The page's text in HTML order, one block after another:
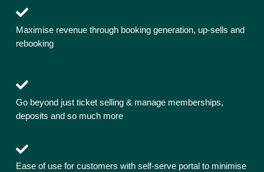
Maximise revenue through booking generation, up-sells and
rebooking
Go beyond just ticket selling & manage memberships,
deposits and so much more
Ease of use for customers with self-serve portal to minimise